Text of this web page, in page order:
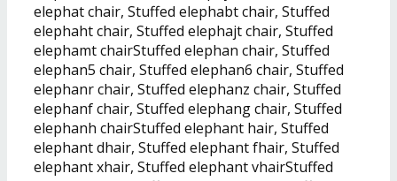
elephat chair, Stuffed elephabt chair, Stuffed
elephaht chair, Stuffed elephajt chair, Stuffed
elephamt chairStuffed elephan chair, Stuffed
elephan5 chair, Stuffed elephan6 chair, Stuffed
elephanr chair, Stuffed elephanz chair, Stuffed
elephanf chair, Stuffed elephang chair, Stuffed
elephanh chairStuffed elephant hair, Stuffed
elephant dhair, Stuffed elephant fhair, Stuffed
elephant xhair, Stuffed elephant vhairStuffed